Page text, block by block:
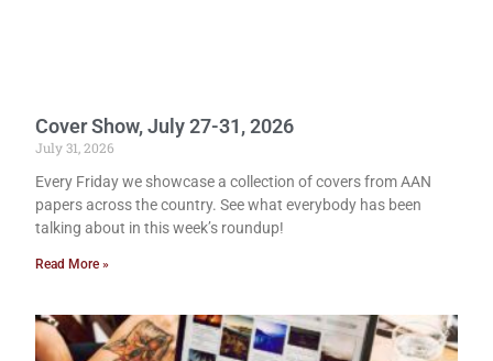
Cover Show, July 27-31, 2026
July 31, 2026
Every Friday we showcase a collection of covers from AAN
papers across the country. See what everybody has been
talking about in this week’s roundup!
Read More »